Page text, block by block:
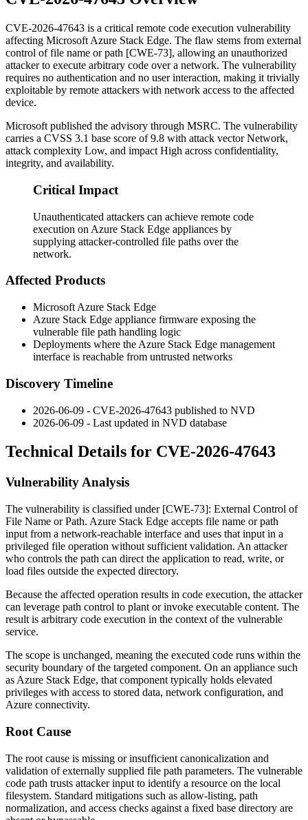
CVE-2026-47643 is a critical remote code execution vulnerability
affecting Microsoft Azure Stack Edge. The flaw stems from external
control of file name or path [CWE-73], allowing an unauthorized
attacker to execute arbitrary code over a network. The vulnerability
requires no authentication and no user interaction, making it trivially
exploitable by remote attackers with network access to the affected
device.
Microsoft published the advisory through MSRC. The vulnerability
carries a CVSS 3.1 base score of 9.8 with attack vector Network,
attack complexity Low, and impact High across confidentiality,
integrity, and availability.
Critical Impact
Unauthenticated attackers can achieve remote code
execution on Azure Stack Edge appliances by
supplying attacker-controlled file paths over the
network.
Affected Products
Microsoft Azure Stack Edge
Azure Stack Edge appliance firmware exposing the
vulnerable file path handling logic
Deployments where the Azure Stack Edge management
interface is reachable from untrusted networks
Discovery Timeline
2026-06-09 - CVE-2026-47643 published to NVD
2026-06-09 - Last updated in NVD database
Technical Details for CVE-2026-47643
Vulnerability Analysis
The vulnerability is classified under [CWE-73]: External Control of
File Name or Path. Azure Stack Edge accepts file name or path
input from a network-reachable interface and uses that input in a
privileged file operation without sufficient validation. An attacker
who controls the path can direct the application to read, write, or
load files outside the expected directory.
Because the affected operation results in code execution, the attacker
can leverage path control to plant or invoke executable content. The
result is arbitrary code execution in the context of the vulnerable
service.
The scope is unchanged, meaning the executed code runs within the
security boundary of the targeted component. On an appliance such
as Azure Stack Edge, that component typically holds elevated
privileges with access to stored data, network configuration, and
Azure connectivity.
Root Cause
The root cause is missing or insufficient canonicalization and
validation of externally supplied file path parameters. The vulnerable
code path trusts attacker input to identify a resource on the local
filesystem. Standard mitigations such as allow-listing, path
normalization, and access checks against a fixed base directory are